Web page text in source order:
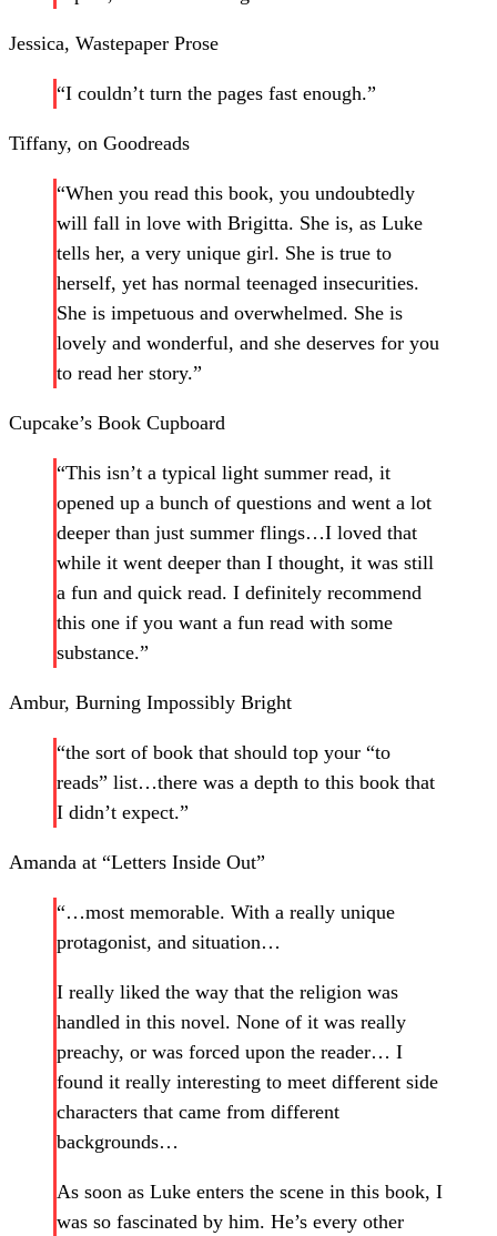
Jessica, Wastepaper Prose
“I couldn’t turn the pages fast enough.”
Tiffany, on Goodreads
“When you read this book, you undoubtedly
will fall in love with Brigitta. She is, as Luke
tells her, a very unique girl. She is true to
herself, yet has normal teenaged insecurities.
She is impetuous and overwhelmed. She is
lovely and wonderful, and she deserves for you
to read her story.”
Cupcake’s Book Cupboard
“This isn’t a typical light summer read, it
opened up a bunch of questions and went a lot
deeper than just summer flings…I loved that
while it went deeper than I thought, it was still
a fun and quick read. I definitely recommend
this one if you want a fun read with some
substance.”
Ambur, Burning Impossibly Bright
“the sort of book that should top your “to
reads” list…there was a depth to this book that
I didn’t expect.”
Amanda at “Letters Inside Out”
“…most memorable. With a really unique
protagonist, and situation…
I really liked the way that the religion was
handled in this novel. None of it was really
preachy, or was forced upon the reader… I
found it really interesting to meet different side
characters that came from different
backgrounds…
As soon as Luke enters the scene in this book, I
was so fascinated by him. He’s every other